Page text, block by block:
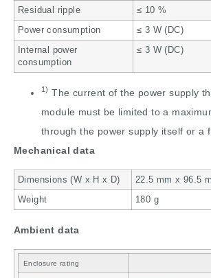
Residual ripple ≤ 10 %
Power consumption ≤ 3 W (DC)
Internal power
consumption
≤ 3 W (DC)
1) The current of the power supply
module must be limited to a
through the power supply itself or a
Mechanical data
Dimensions (W x H x D) 22.5 mm x 96.5
Weight 180 g
Ambient data
Enclosure rating